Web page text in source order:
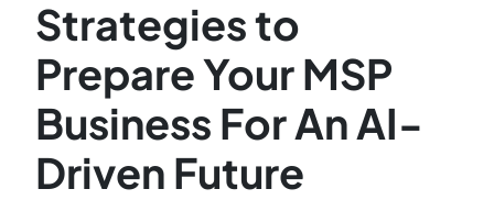
Strategies to
Prepare Your MSP
Business For An AI-
Driven Future